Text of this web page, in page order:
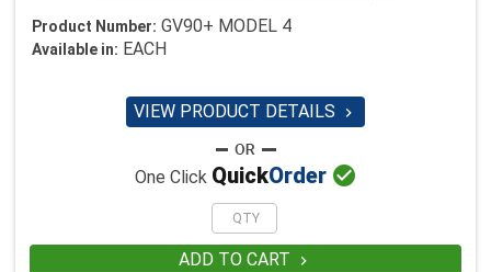
Product Number: GV90+ MODEL 4
Available in: EACH
VIEW PRODUCT DETAILS 
One Click QuickOrder 
ADD TO CART 